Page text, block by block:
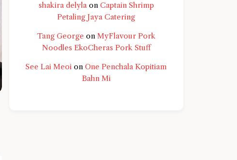
question and you'll get a more detailed
shakira delylaon Captain Shrimp
Petaling Jaya Catering
Tang George on MyFlavour Pork
Noodles EkoCheras Pork Stuff
See Lai Meoi on One Penchala Kopitiam
Bahn Mi